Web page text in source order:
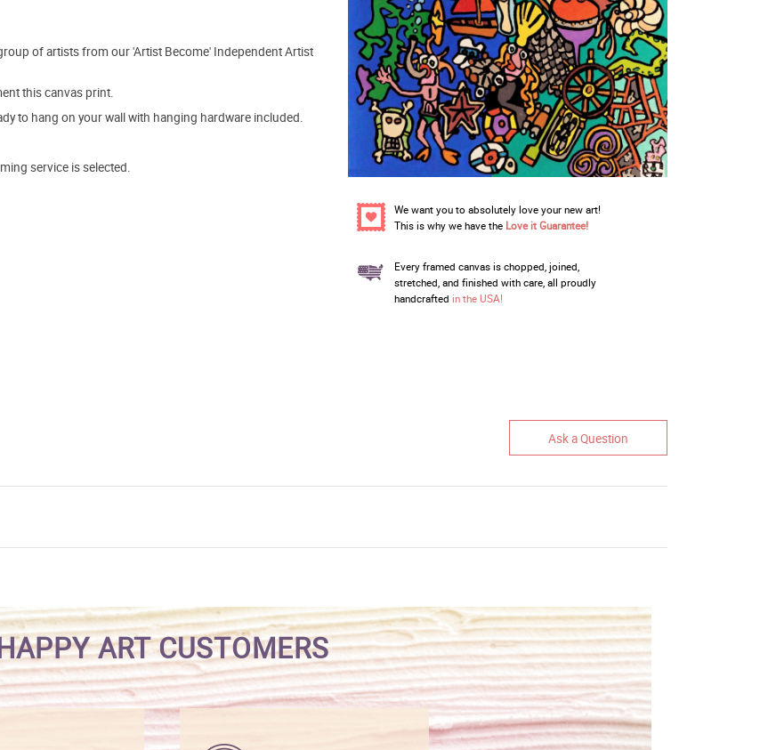
of artists from our 'Artist Become' Independent Artist
this canvas print.
to hang on your wall with hanging hardware included.
service is selected.
We want you to absolutely love your new art!
This is why we have the Love it Guarantee!
Every framed canvas is chopped, joined,
stretched, and finished with care, all proudly
handcrafted in the USA!
Ask a Question
ART CUSTOMERS